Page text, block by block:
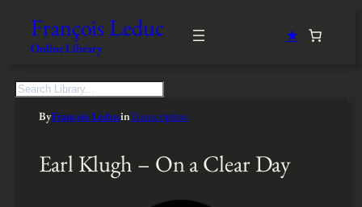
François Leduc
Online Library
★
S
ByFrançois LeducinTranscription
Earl Klugh – On a Clear Day